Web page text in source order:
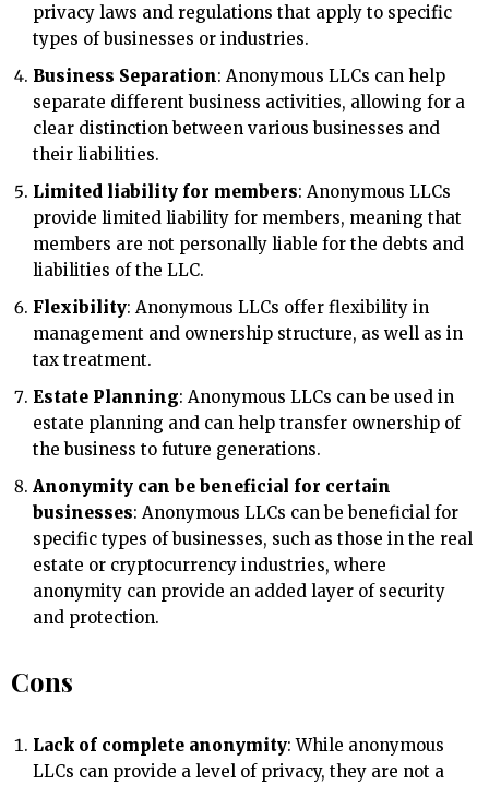
privacy laws and regulations that apply to specific
types of businesses or industries.
Business Separation: Anonymous LLCs can help
separate different business activities, allowing for a
clear distinction between various businesses and
their liabilities.
Limited liability for members: Anonymous LLCs
provide limited liability for members, meaning that
members are not personally liable for the debts and
liabilities of the LLC.
Flexibility: Anonymous LLCs offer flexibility in
management and ownership structure, as well as in
tax treatment.
Estate Planning: Anonymous LLCs can be used in
estate planning and can help transfer ownership of
the business to future generations.
Anonymity can be beneficial for certain
businesses: Anonymous LLCs can be beneficial for
specific types of businesses, such as those in the real
estate or cryptocurrency industries, where
anonymity can provide an added layer of security
and protection.
Cons
Lack of complete anonymity: While anonymous
LLCs can provide a level of privacy, they are not a